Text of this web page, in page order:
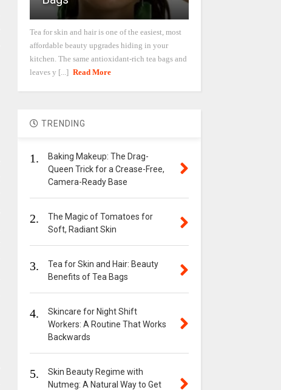
Tea for skin and hair is one of the easiest, most
affordable beauty upgrades hiding in your
kitchen. The same antioxidant-rich tea bags and
leaves y [...] Read More
TRENDING
1.
Baking Makeup: The Drag-
Queen Trick for a Crease-Free,
Camera-Ready Base
2.
The Magic of Tomatoes for
Soft, Radiant Skin
3.
Tea for Skin and Hair: Beauty
Benefits of Tea Bags
4.
Skincare for Night Shift
Workers: A Routine That Works
Backwards
5.
Skin Beauty Regime with
Nutmeg: A Natural Way to Get